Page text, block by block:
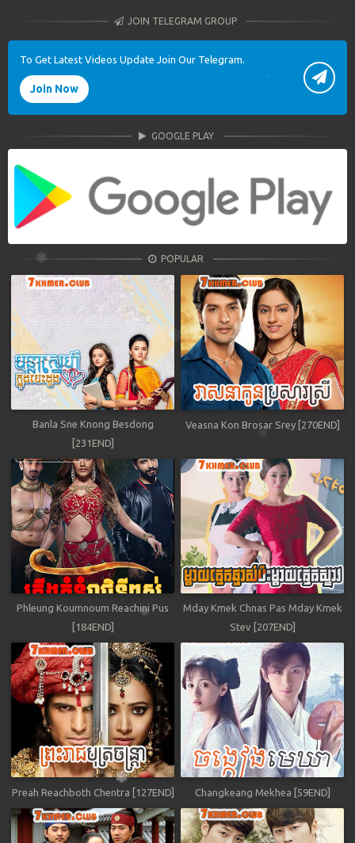
JOIN TELEGRAM GROUP
To Get Latest Videos Update Join Our Telegram.
Join Now
GOOGLE PLAY
POPULAR
Banla Sne Knong Besdong
[231END]
Veasna Kon Brosar Srey [270END]
Phleung Koumnoum Reachini Pus
[184END]
Mday Kmek Chnas Pas Mday Kmek
Stev [207END]
Preah Reachboth Chentra [127END] Changkeang Mekhea [59END]